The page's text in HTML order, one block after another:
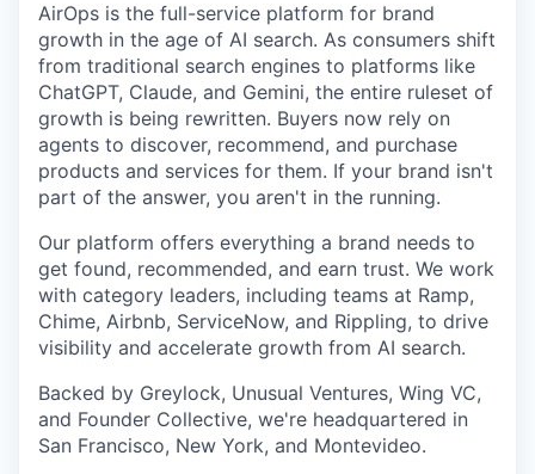
AirOps is the full-service platform for brand
growth in the age of AI search. As consumers shift
from traditional search engines to platforms like
ChatGPT, Claude, and Gemini, the entire ruleset of
growth is being rewritten. Buyers now rely on
agents to discover, recommend, and purchase
products and services for them. If your brand isn't
part of the answer, you aren't in the running.
Our platform offers everything a brand needs to
get found, recommended, and earn trust. We work
with category leaders, including teams at Ramp,
Chime, Airbnb, ServiceNow, and Rippling, to drive
visibility and accelerate growth from AI search.
Backed by Greylock, Unusual Ventures, Wing VC,
and Founder Collective, we're headquartered in
San Francisco, New York, and Montevideo.